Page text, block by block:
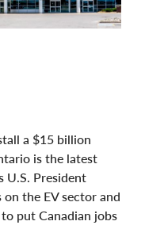
a $15 billion
is the latest
U.S. President
on the EV sector and
put Canadian jobs